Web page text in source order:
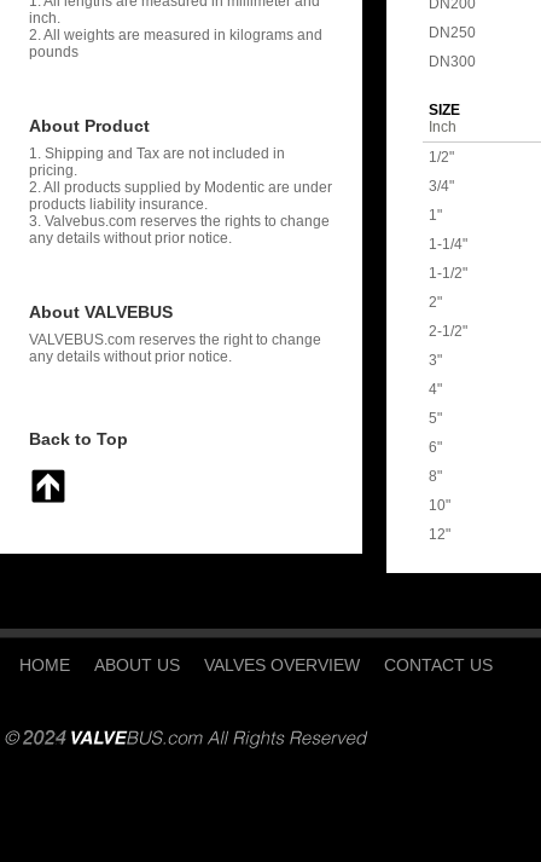
inch.
2. All weights are measured in kilograms and
pounds
About Product
1. Shipping and Tax are not included in
pricing.
2. All products supplied by Modentic are under
products liability insurance.
3. Valvebus.com reserves the rights to change
any details without prior notice.
About VALVEBUS
VALVEBUS.com reserves the right to change
any details without prior notice.
Back to Top
DN200
DN250
DN300
SIZE
Inch
1/2"
3/4"
1"
1-1/4"
1-1/2"
2"
2-1/2"
3"
4"
5"
6"
8"
10"
12"
HOME ABOUT US VALVES OVERVIEW CONTACT US